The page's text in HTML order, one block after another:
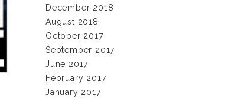
December 2018
August 2018
October 2017
September 2017
June 2017
February 2017
January 2017